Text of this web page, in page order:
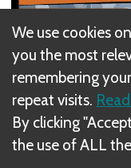
We use cookies
you the most
remembering
repeat visits.
By clicking
the use of ALL